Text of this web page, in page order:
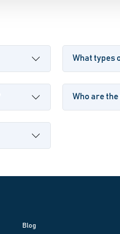
What types
Who are
Blog